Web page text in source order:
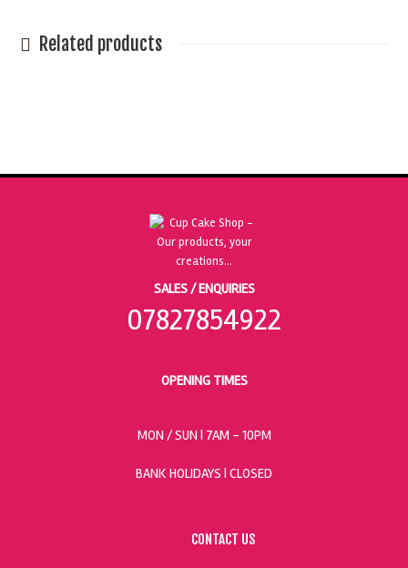
Related products
SALES / ENQUIRIES
07827854922
OPENING TIMES
MON / SUN | 7AM - 10PM
BANK HOLIDAYS | CLOSED
CONTACT US